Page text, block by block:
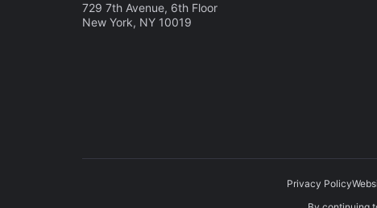
729 7th Avenue, 6th Floor
New York, NY 10019
Privacy Policy